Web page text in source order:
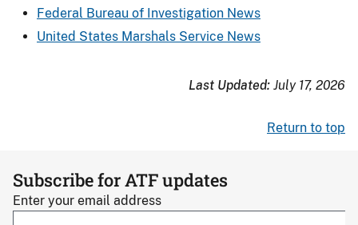
Federal Bureau of Investigation News
United States Marshals Service News
Last Updated: July 17, 2026
Return to top
Subscribe for ATF updates
Enter your email address